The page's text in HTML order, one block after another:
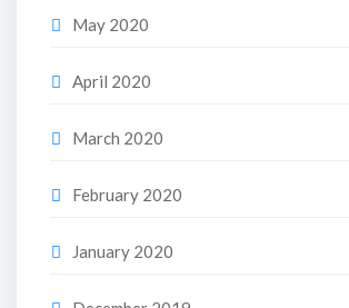
May 2020
April 2020
March 2020
February 2020
January 2020